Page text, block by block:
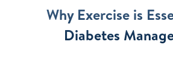
Why Exercise is
Diabetes